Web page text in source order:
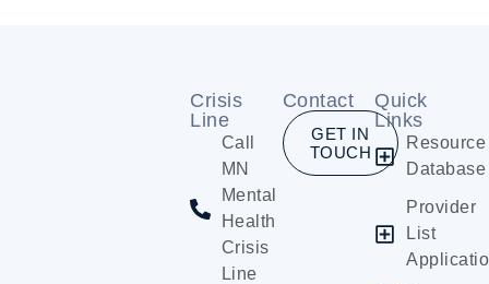
Crisis
Line
Call
MN
Mental
Health
Crisis
Line
Contact
GET IN
TOUCH
Quick
Links
Resource
Database
Provider
List